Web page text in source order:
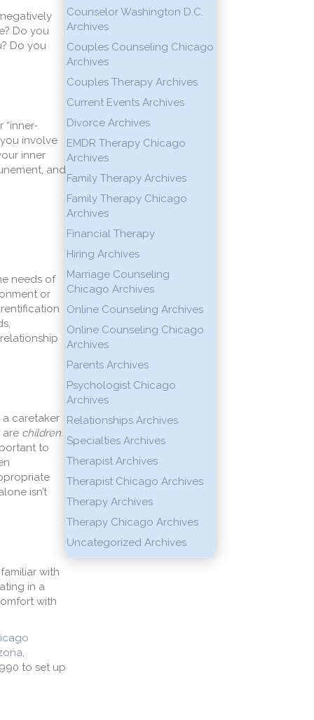
Do you
Do you
“inner-
involve
inner
and
needs of
or
caretaker
are children.
to
isn’t
with
in a
with
,
to set up
Counselor Washington D.C.
Archives
Couples Counseling Chicago
Archives
Couples Therapy Archives
Current Events Archives
Divorce Archives
EMDR Therapy Chicago
Archives
Family Therapy Archives
Family Therapy Chicago
Archives
Financial Therapy
Hiring Archives
Marriage Counseling
Chicago Archives
Online Counseling Archives
Online Counseling Chicago
Archives
Parents Archives
Psychologist Chicago
Archives
Relationships Archives
Specialties Archives
Therapist Archives
Therapist Chicago Archives
Therapy Archives
Therapy Chicago Archives
Uncategorized Archives